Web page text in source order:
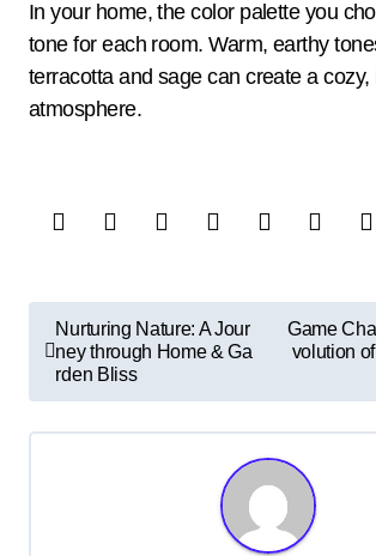
In your home, the color palette you
tone for each room. Warm, earthy
terracotta and sage can create a cozy,
atmosphere.
o
s
t
Nurturing Nature: A Jour
ney through Home & Ga
rden Bliss
Game
volution